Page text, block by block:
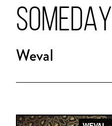
SOMEDAY
Weval